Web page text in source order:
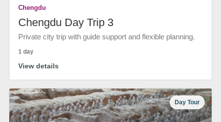
Chengdu
Chengdu Day Trip 3
Private city trip with guide support and flexible planning.
1 day
View details
Day Tour